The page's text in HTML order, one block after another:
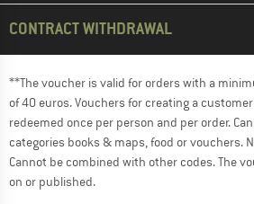
CONTRACT WITHDRAWAL
**The voucher is valid for orders with a
of 40 euros. Vouchers for creating a
redeemed once per person and per order.
categories books & maps, food or vouchers.
Cannot be combined with other codes. The
on or published.